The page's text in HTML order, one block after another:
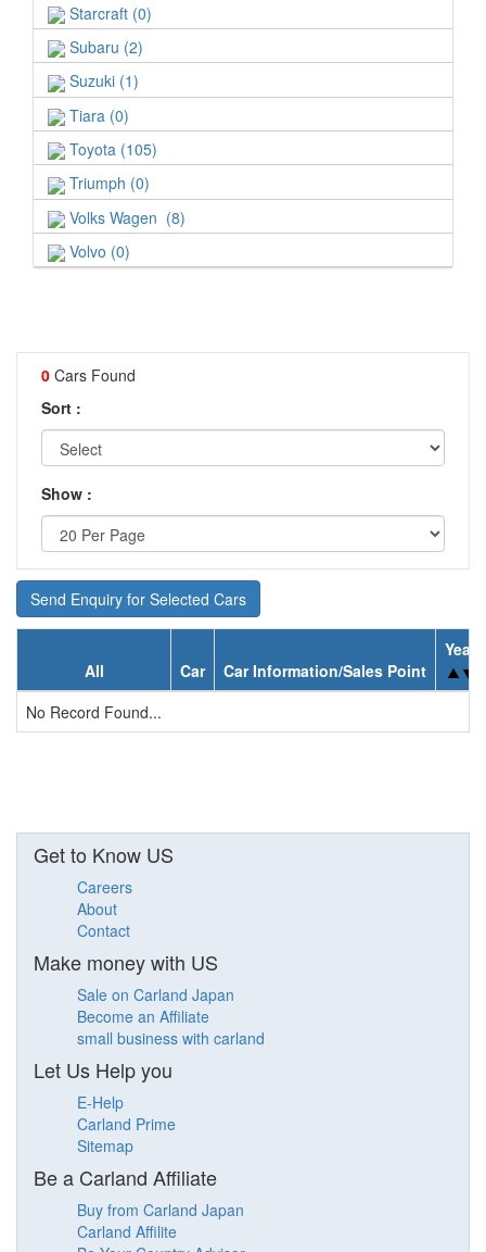
Starcraft (0)
Subaru (2)
Suzuki (1)
Tiara (0)
Toyota (105)
Triumph (0)
Volks Wagen (8)
Volvo (0)
0 Cars Found
Sort :
Show :
Send Enquiry for Selected Cars
All Car Car Information/Sales Point
Year
No Record Found...
Get to Know US
Careers
About
Contact
Make money with US
Sale on Carland Japan
Become an Affiliate
small business with carland
Let Us Help you
E-Help
Carland Prime
Sitemap
Be a Carland Affiliate
Buy from Carland Japan
Carland Affilite